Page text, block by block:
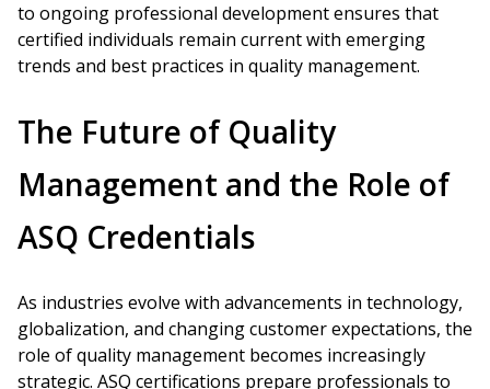
to ongoing professional development ensures that
certified individuals remain current with emerging
trends and best practices in quality management.
The Future of Quality
Management and the Role of
ASQ Credentials
As industries evolve with advancements in technology,
globalization, and changing customer expectations, the
role of quality management becomes increasingly
strategic. ASQ certifications prepare professionals to